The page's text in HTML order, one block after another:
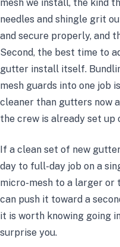
mesh we install, the kind
needles and shingle grit
and secure properly, and
Second, the best time to
gutter install itself.
mesh guards into one job
cleaner than gutters now
the crew is already set up
If a clean set of new
day to full-day job on a
micro-mesh to a larger or
can push it toward a
it is worth knowing going
surprise you.